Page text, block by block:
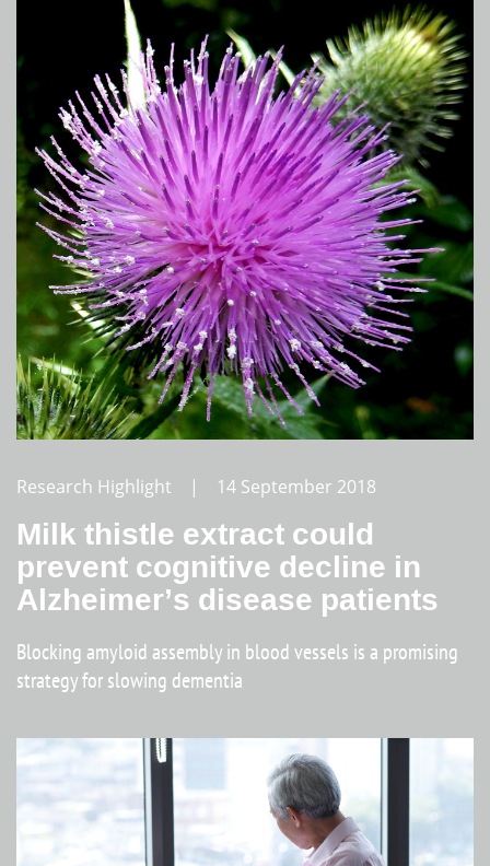
Research Highlight | 14 September 2018
Milk thistle extract could
prevent cognitive decline in
Alzheimer’s disease patients
Blocking amyloid assembly in blood vessels is a promising
strategy for slowing dementia